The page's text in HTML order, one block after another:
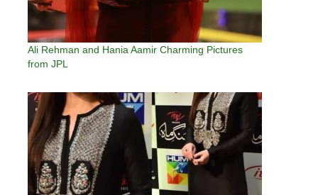
Ali Rehman and Hania Aamir Charming Pictures
from JPL